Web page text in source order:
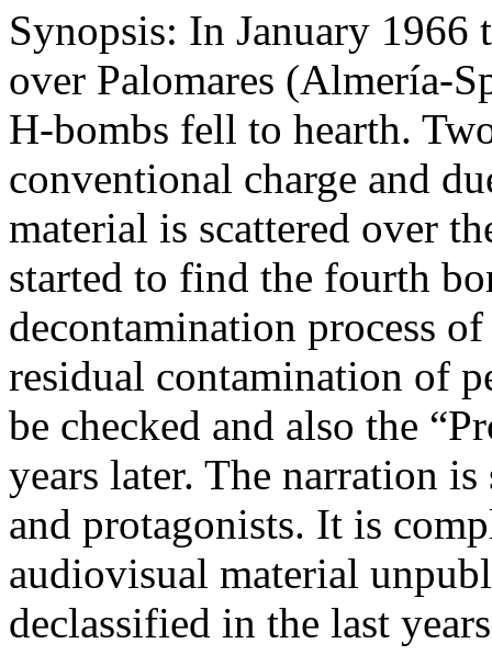
Synopsis: In January
over Palomares (Almería-
H-bombs fell to hearth.
conventional charge and
material is scattered over
started to find the fourth
decontamination process
residual contamination of
be checked and also the
years later. The narration
and protagonists. It is
audiovisual material
declassified in the last